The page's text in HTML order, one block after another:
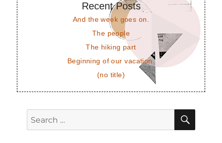
Recent Posts
And the week goes on.
The people
The hiking part
Beginning of our vacation.
(no title)
Search
for: